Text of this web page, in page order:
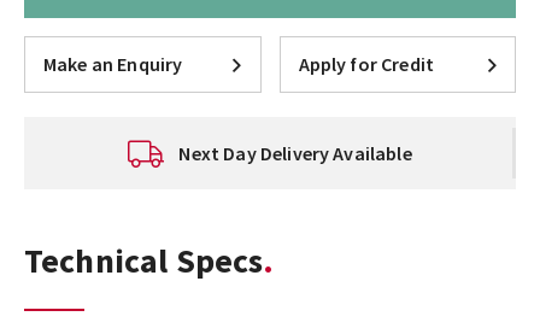
Make an Enquiry Apply for Credit
Next Day Delivery Available
Technical Specs